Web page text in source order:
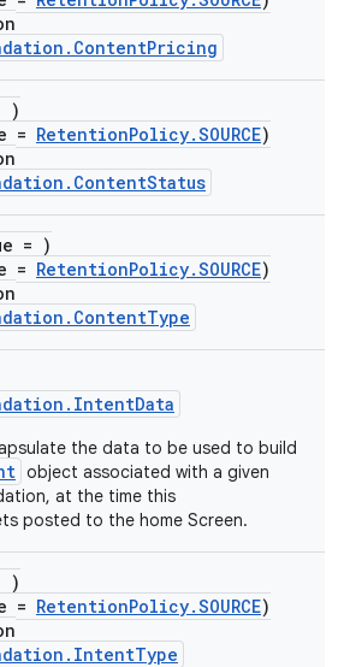
)
= RetentionPolicy.SOURCE)
= )
= RetentionPolicy.SOURCE)
the data to be used to build
object associated with a given
at the time this
posted to the home Screen.
)
= RetentionPolicy.SOURCE)